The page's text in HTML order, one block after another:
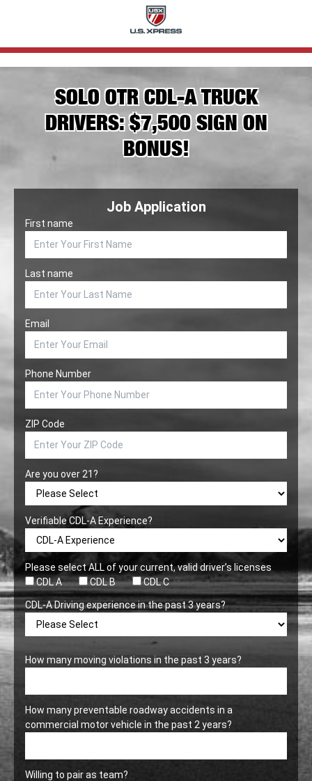
SOLO OTR CDL-A TRUCK
DRIVERS: $7,500 SIGN ON
BONUS!
Job Application
First name
Last name
Email
Phone Number
ZIP Code
Are you over 21?
Verifiable CDL-A Experience?
Please select ALL of your current, valid driver’s licenses
CDL A
CDL B CDL C
CDL-A Driving experience in the past 3 years?
How many moving violations in the past 3 years?
How many preventable roadway accidents in a
commercial motor vehicle in the past 2 years?
Willing to pair as team?